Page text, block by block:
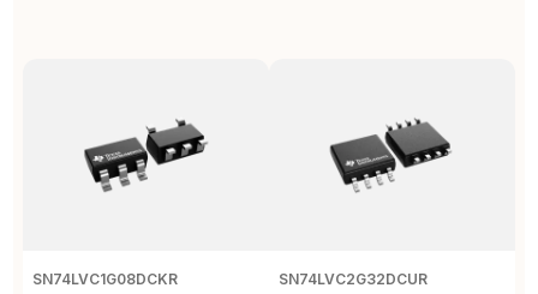
SN74LVC1G08DCKR
SN74LVC2G32DCUR